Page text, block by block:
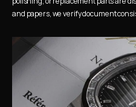
and papers, we verify document